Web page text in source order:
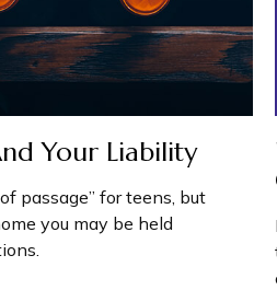
Your Liability
passage” for teens, but
you may be held